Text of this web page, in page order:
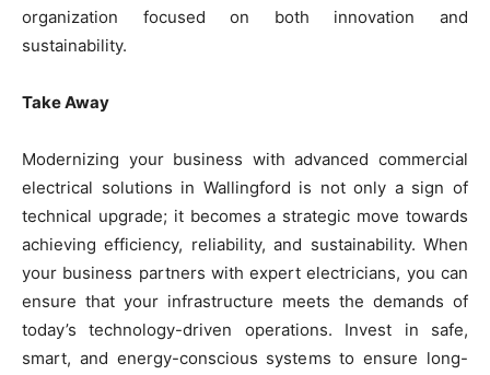
organization focused on both innovation and
sustainability.
Take Away
Modernizing your business with advanced commercial
electrical solutions in Wallingford is not only a sign of
technical upgrade; it becomes a strategic move towards
achieving efficiency, reliability, and sustainability. When
your business partners with expert electricians, you can
ensure that your infrastructure meets the demands of
today’s technology-driven operations. Invest in safe,
smart, and energy-conscious systems to ensure long-